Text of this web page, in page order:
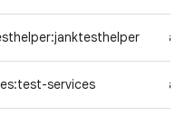
services